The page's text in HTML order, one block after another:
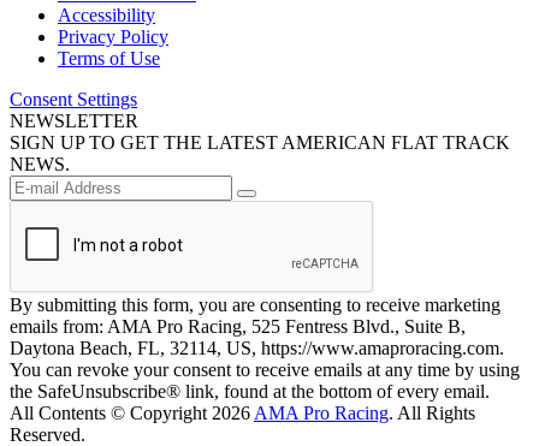
Accessibility
Privacy Policy
Terms of Use
Consent Settings
NEWSLETTER
SIGN UP TO GET THE LATEST AMERICAN FLAT TRACK
NEWS.
By submitting this form, you are consenting to receive marketing
emails from: AMA Pro Racing, 525 Fentress Blvd., Suite B,
Daytona Beach, FL, 32114, US, https://www.amaproracing.com.
You can revoke your consent to receive emails at any time by using
the SafeUnsubscribe® link, found at the bottom of every email.
All Contents © Copyright 2026 AMA Pro Racing. All Rights
Reserved.